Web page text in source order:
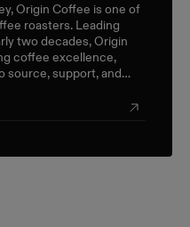
Origin Coffee is one of
roasters. Leading
two decades, Origin
coffee excellence,
source, support, and